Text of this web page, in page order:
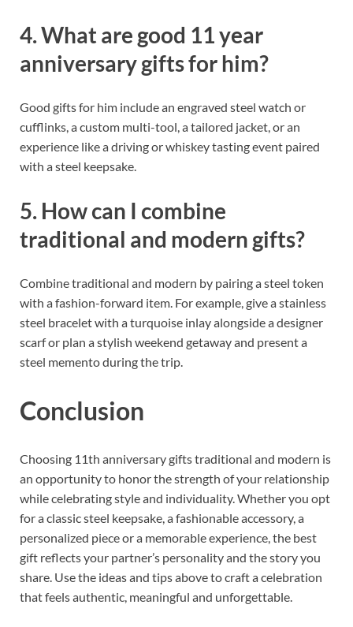
4. What are good 11 year
anniversary gifts for him?
Good gifts for him include an engraved steel watch or
cufflinks, a custom multi-tool, a tailored jacket, or an
experience like a driving or whiskey tasting event paired
with a steel keepsake.
5. How can I combine
traditional and modern gifts?
Combine traditional and modern by pairing a steel token
with a fashion-forward item. For example, give a stainless
steel bracelet with a turquoise inlay alongside a designer
scarf or plan a stylish weekend getaway and present a
steel memento during the trip.
Conclusion
Choosing 11th anniversary gifts traditional and modern is
an opportunity to honor the strength of your relationship
while celebrating style and individuality. Whether you opt
for a classic steel keepsake, a fashionable accessory, a
personalized piece or a memorable experience, the best
gift reflects your partner’s personality and the story you
share. Use the ideas and tips above to craft a celebration
that feels authentic, meaningful and unforgettable.